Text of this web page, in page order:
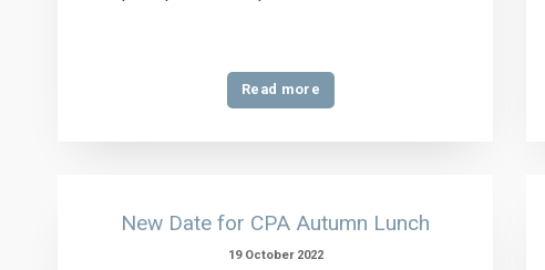
Read more
New Date for CPA Autumn Lunch
19 October 2022